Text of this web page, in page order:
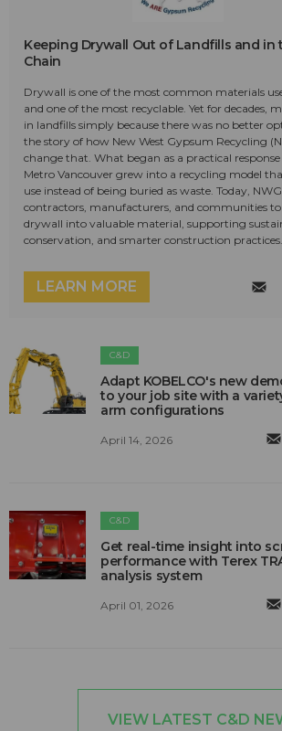
Keeping Drywall Out of Landfills and in
Chain
Drywall is one of the most common materials
and one of the most recyclable. Yet for decades,
in landfills simply because there was no better
the story of how New West Gypsum Recycling
change that. What began as a practical
Metro Vancouver grew into a recycling model
use instead of being buried as waste. Today,
contractors, manufacturers, and communities to
drywall into valuable material, supporting
conservation, and smarter construction practices.
LEARN MORE
C&D
Adapt KOBELCO's new
to your job site with a
arm configurations
April 14, 2026
C&D
Get real-time insight into
performance with Terex
analysis system
April 01, 2026
VIEW LATEST C&D